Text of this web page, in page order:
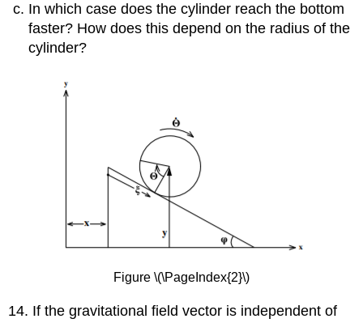
In which case does the cylinder reach the bottom
faster? How does this depend on the radius of the
cylinder?
Figure \(\PageIndex{2}\)
14. If the gravitational field vector is independent of